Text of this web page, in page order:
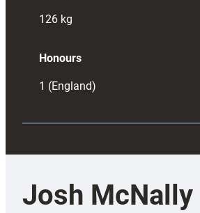
126 kg
Honours
1 (England)
Josh McNally